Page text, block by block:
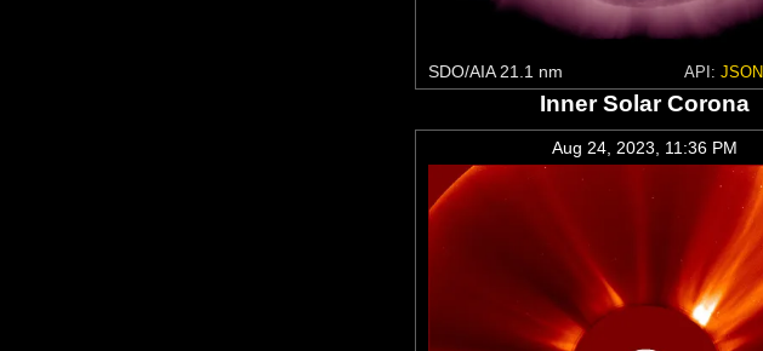
SDO/AIA 21.1 nm API: JSON
Inner Solar Corona
Aug 24, 2023, 11:36 PM